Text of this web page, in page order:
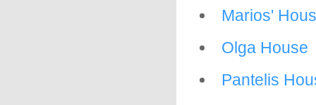
Marios'
Olga House
Pantelis